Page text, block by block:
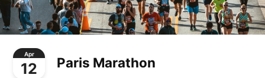
Apr
12 Paris Marathon